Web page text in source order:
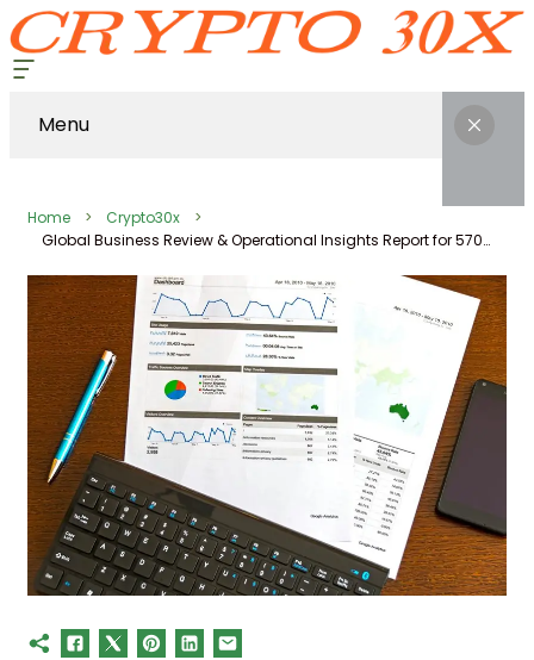
Menu
Home
Crypto30x
Global Business Review & Operational Insights Report for 570550987, 690688812, 69349, 8338042428, 8774996920, 626479320